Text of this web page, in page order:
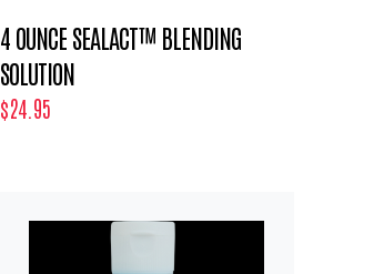
4 OUNCE SEALACT™ BLENDING
SOLUTION
$24.95